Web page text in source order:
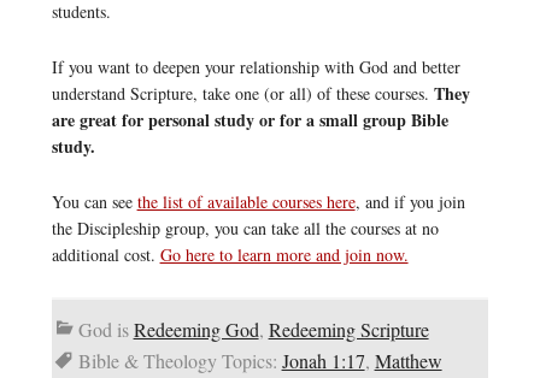
students.
If you want to deepen your relationship with God and better
understand Scripture, take one (or all) of these courses. They
are great for personal study or for a small group Bible
study.
You can see the list of available courses here, and if you join
the Discipleship group, you can take all the courses at no
additional cost. Go here to learn more and join now.
God isRedeeming God, Redeeming Scripture
Bible & Theology Topics: Jonah 1:17, Matthew